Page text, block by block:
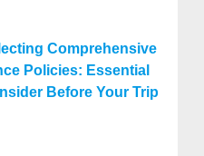
Comprehensive
Policies: Essential
Before Your Trip